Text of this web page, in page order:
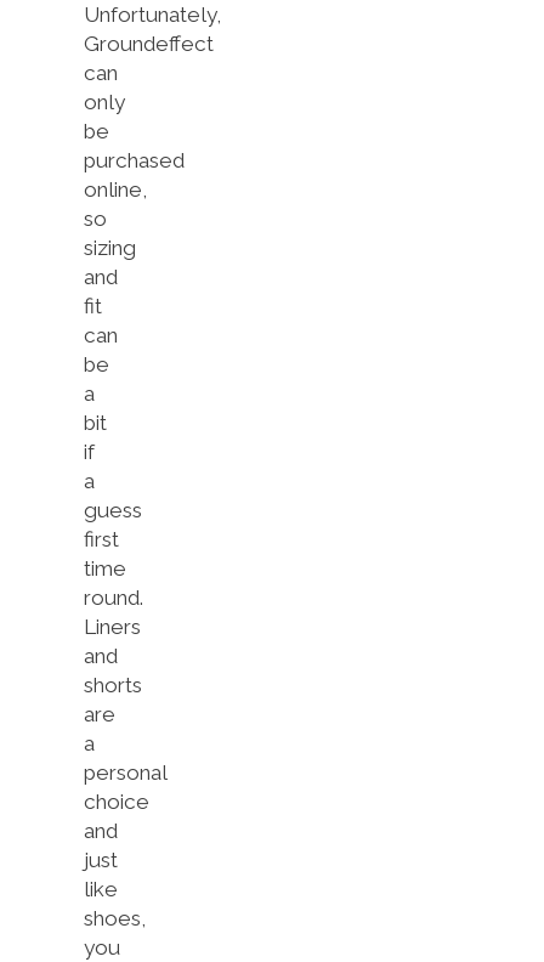
Unfortunately,
Groundeffect
can
only
be
purchased
online,
so
sizing
and
fit
can
be
a
bit
if
a
guess
first
time
round.
Liners
and
shorts
are
a
personal
choice
and
just
like
shoes,
you